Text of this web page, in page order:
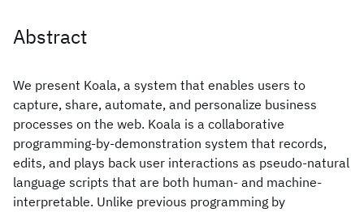
Abstract
We present Koala, a system that enables users to
capture, share, automate, and personalize business
processes on the web. Koala is a collaborative
programming-by-demonstration system that records,
edits, and plays back user interactions as pseudo-natural
language scripts that are both human- and machine-
interpretable. Unlike previous programming by